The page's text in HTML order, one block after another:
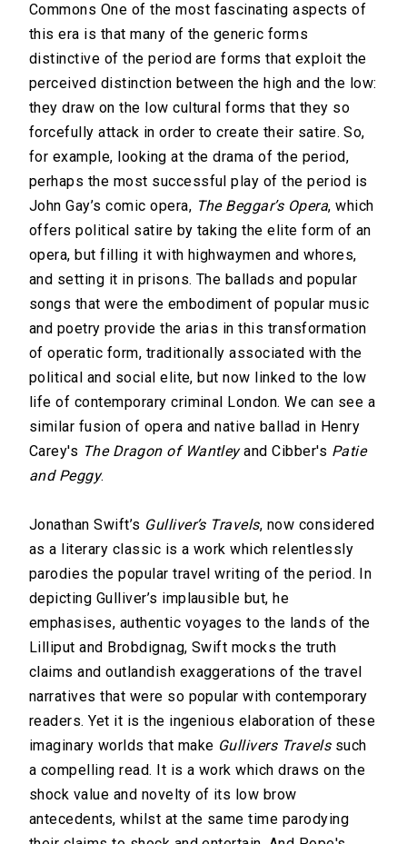
Commons One of the most fascinating aspects of
this era is that many of the generic forms
distinctive of the period are forms that exploit the
perceived distinction between the high and the low:
they draw on the low cultural forms that they so
forcefully attack in order to create their satire. So,
for example, looking at the drama of the period,
perhaps the most successful play of the period is
John Gay’s comic opera, The Beggar’s Opera, which
offers political satire by taking the elite form of an
opera, but filling it with highwaymen and whores,
and setting it in prisons. The ballads and popular
songs that were the embodiment of popular music
and poetry provide the arias in this transformation
of operatic form, traditionally associated with the
political and social elite, but now linked to the low
life of contemporary criminal London. We can see a
similar fusion of opera and native ballad in Henry
Carey's The Dragon of Wantleyand Cibber's Patie
and Peggy.
Jonathan Swift’s Gulliver’s Travels, now considered
as a literary classic is a work which relentlessly
parodies the popular travel writing of the period. In
depicting Gulliver’s implausible but, he
emphasises, authentic voyages to the lands of the
Lilliput and Brobdignag, Swift mocks the truth
claims and outlandish exaggerations of the travel
narratives that were so popular with contemporary
readers. Yet it is the ingenious elaboration of these
imaginary worlds that make Gullivers Travelssuch
a compelling read. It is a work which draws on the
shock value and novelty of its low brow
antecedents, whilst at the same time parodying